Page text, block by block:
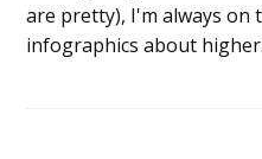
are pretty), I'm always
infographics about